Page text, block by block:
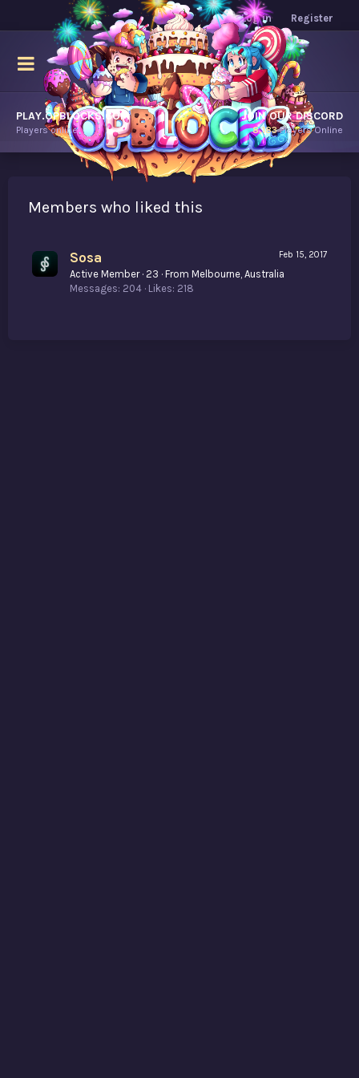
Log in Register
PLAY.OPBLOCKS.COM
Players online.
JOIN OUR DISCORD
8,183Players Online
Members who liked this
Feb 15, 2017
Sosa
Active Member · 23 · From Melbourne, Australia
Messages 204 Likes 218